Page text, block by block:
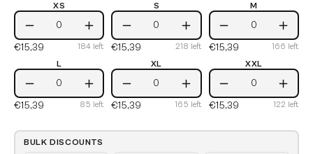
XS
XS
Quantity
Increase
Quantity
€15,39 184 left
S
S
Quantity
Increase
Quantity
€15,39 218 left
M
M
Quantity
€15,39 166 left
L
L
Quantity
Increase
Quantity
€15,39 85 left
XL
XL
Quantity
Increase
Quantity
€15,39 165 left
XXL
XXL
Quantity
€15,39 122 left
BULK DISCOUNTS